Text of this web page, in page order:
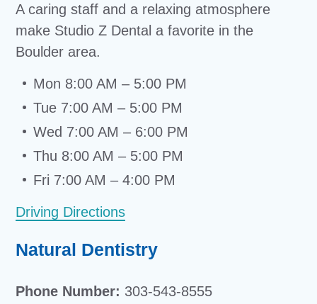
A caring staff and a relaxing atmosphere
make Studio Z Dental a favorite in the
Boulder area.
Mon 8:00 AM – 5:00 PM
Tue 7:00 AM – 5:00 PM
Wed 7:00 AM – 6:00 PM
Thu 8:00 AM – 5:00 PM
Fri 7:00 AM – 4:00 PM
Driving Directions
Natural Dentistry
Phone Number: 303-543-8555